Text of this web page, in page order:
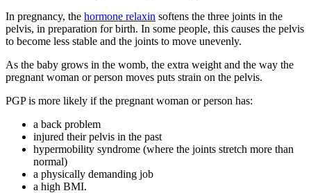
In pregnancy, the hormone relaxin softens the three joints in the
pelvis, in preparation for birth. In some people, this causes the pelvis
to become less stable and the joints to move unevenly.
As the baby grows in the womb, the extra weight and the way the
pregnant woman or person moves puts strain on the pelvis.
PGP is more likely if the pregnant woman or person has:
a back problem
injured their pelvis in the past
hypermobility syndrome (where the joints stretch more than
normal)
a physically demanding job
a high BMI.